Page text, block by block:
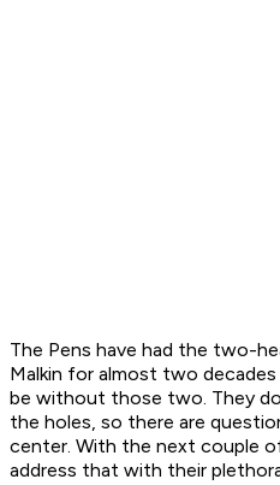
The Pens have had the two-
Malkin for almost two
be without those two. They
the holes, so there are
center. With the next couple
address that with their